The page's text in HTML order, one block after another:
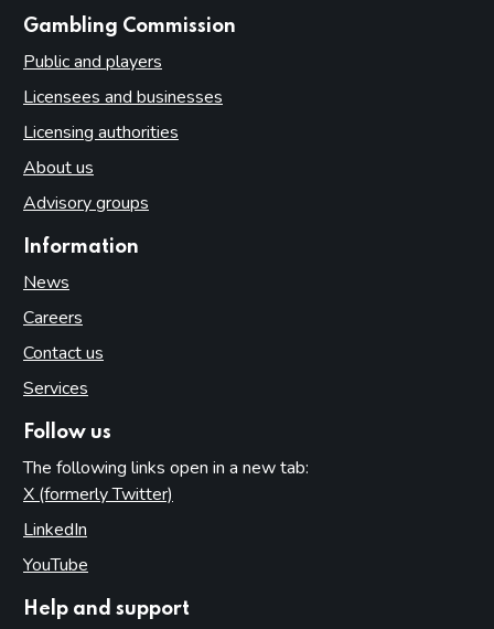
Gambling Commission
Public and players
Licensees and businesses
Licensing authorities
About us
Advisory groups
Information
News
Careers
Contact us
Services
Follow us
The following links open in a new tab:
X (formerly Twitter)
LinkedIn
YouTube
Help and support